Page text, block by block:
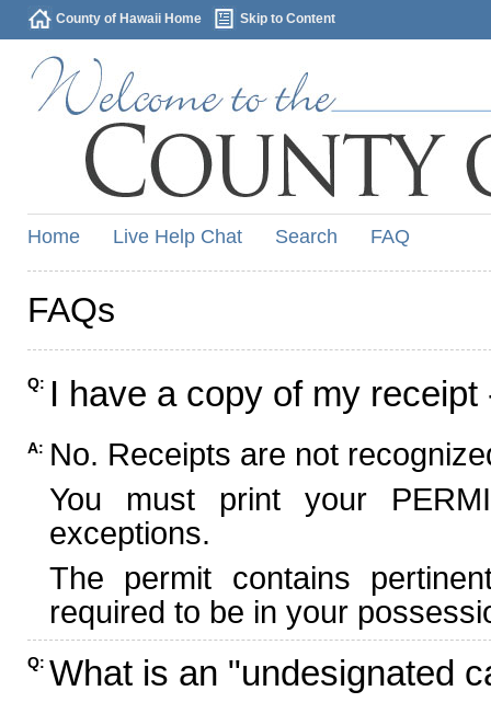
County of Hawaii Home Skip to Content
Home Live Help Chat Search FAQ
FAQs
Q: I have a copy of my
A: No. Receipts are not
You must print your
exceptions.
The permit contains
required to be in your
Q: What is an "undesignated